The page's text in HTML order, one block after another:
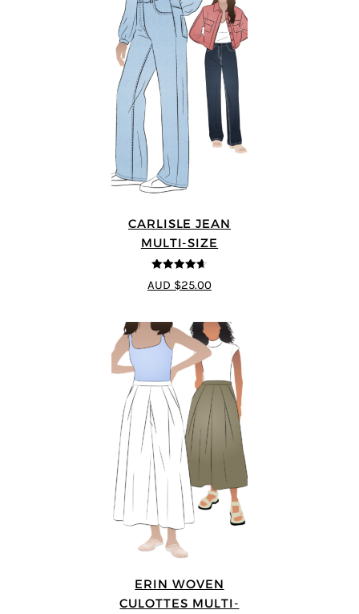
CARLISLE JEAN
MULTI-SIZE
4.63
out of
5
AUD $25.00
ERIN WOVEN
CULOTTES MULTI-